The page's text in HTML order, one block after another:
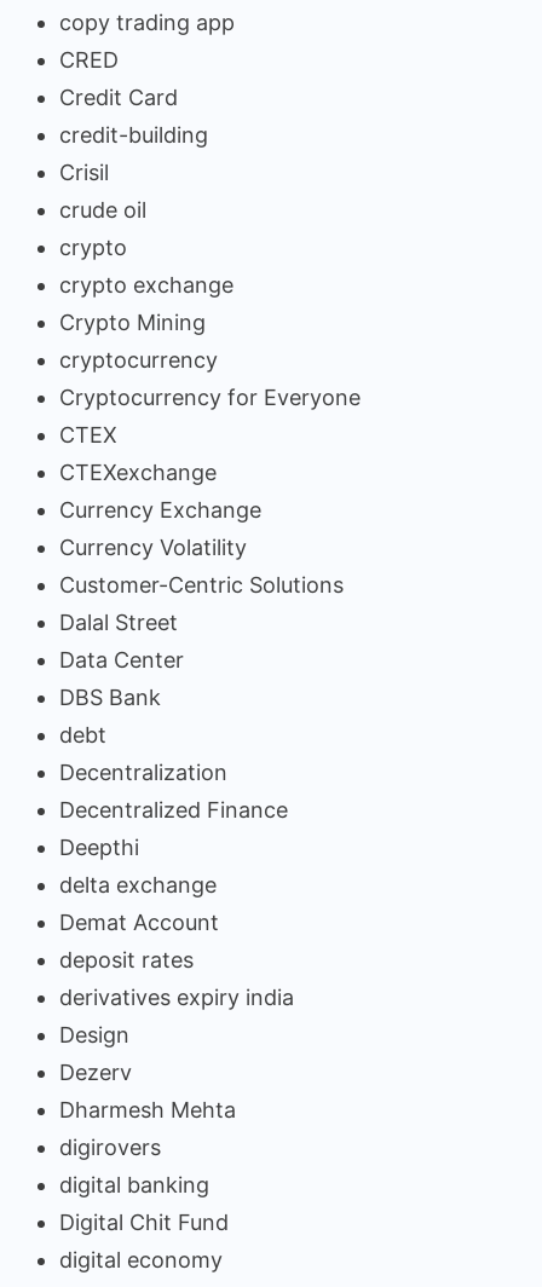
copy trading app
CRED
Credit Card
credit-building
Crisil
crude oil
crypto
crypto exchange
Crypto Mining
cryptocurrency
Cryptocurrency for Everyone
CTEX
CTEXexchange
Currency Exchange
Currency Volatility
Customer-Centric Solutions
Dalal Street
Data Center
DBS Bank
debt
Decentralization
Decentralized Finance
Deepthi
delta exchange
Demat Account
deposit rates
derivatives expiry india
Design
Dezerv
Dharmesh Mehta
digirovers
digital banking
Digital Chit Fund
digital economy